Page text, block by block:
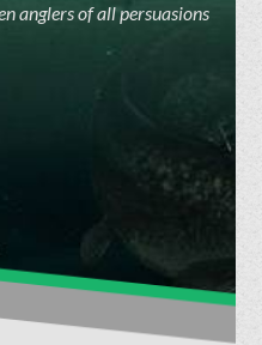
anglers of all persuasions